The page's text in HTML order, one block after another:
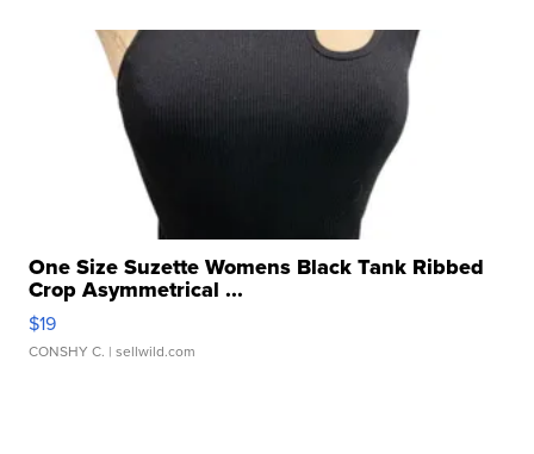
One Size Suzette Womens Black Tank Ribbed
Crop Asymmetrical ...
$19
CONSHY C. | sellwild.com